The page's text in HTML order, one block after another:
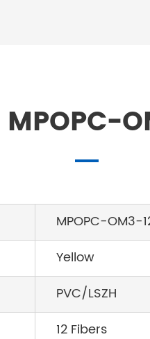
MPOPC-OM3-
Yellow
PVC/LSZH
12 Fibers